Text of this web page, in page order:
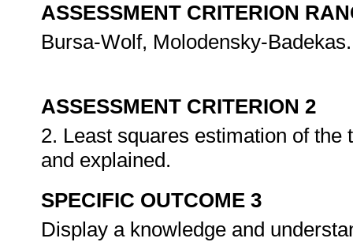
ASSESSMENT CRITERION
Bursa-Wolf, Molodensky-Badekas.
ASSESSMENT CRITERION 2
2. Least squares estimation of
and explained.
SPECIFIC OUTCOME 3
Display a knowledge and